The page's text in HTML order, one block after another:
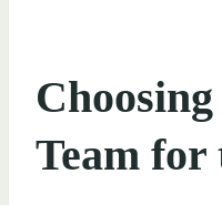
Team for